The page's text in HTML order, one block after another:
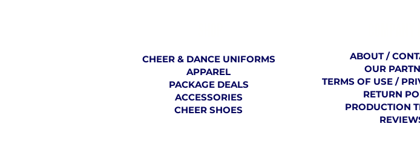
CHEER & DANCE UNIFORMS
APPAREL
PACKAGE DEALS
ACCESSORIES
CHEER SHOES
ABOUT /
OUR
TERMS OF USE /
RETURN
PRODUCTION